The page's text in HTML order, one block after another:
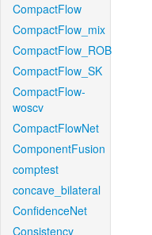
CompactFlow
CompactFlow_mix
CompactFlow_ROB
CompactFlow_SK
CompactFlow-
woscv
CompactFlowNet
ComponentFusion
comptest
concave_bilateral
ConfidenceNet
Consistency